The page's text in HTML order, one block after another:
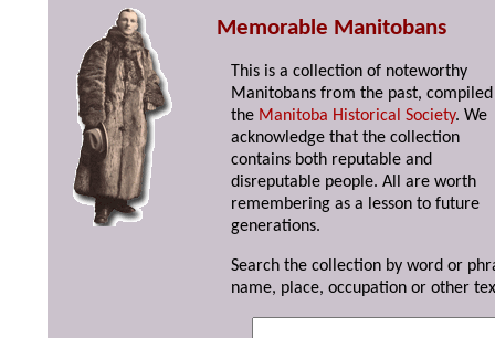
Memorable Manitobans
This is a collection of noteworthy
Manitobans from the past,
the Manitoba Historical Society. We
acknowledge that the collection
contains both reputable and
disreputable people. All are worth
remembering as a lesson to future
generations.
Search the collection by word or
name, place, occupation or other